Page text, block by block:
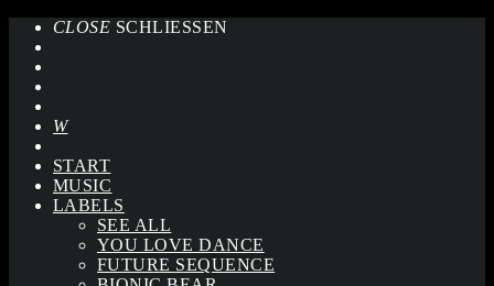
CLOSE SCHLIESSEN
START
MUSIC
LABELS
SEE ALL
YOU LOVE DANCE
FUTURE SEQUENCE